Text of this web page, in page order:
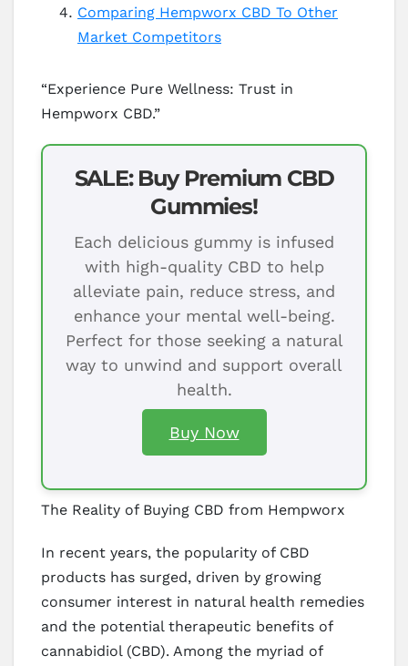
Comparing Hempworx CBD To Other
Market Competitors
“Experience Pure Wellness: Trust in
Hempworx CBD.”
SALE: Buy Premium CBD
Gummies!
Each delicious gummy is infused
with high-quality CBD to help
alleviate pain, reduce stress, and
enhance your mental well-being.
Perfect for those seeking a natural
way to unwind and support overall
health.
Buy Now
The Reality of Buying CBD from Hempworx
In recent years, the popularity of CBD
products has surged, driven by growing
consumer interest in natural health remedies
and the potential therapeutic benefits of
cannabidiol (CBD). Among the myriad of